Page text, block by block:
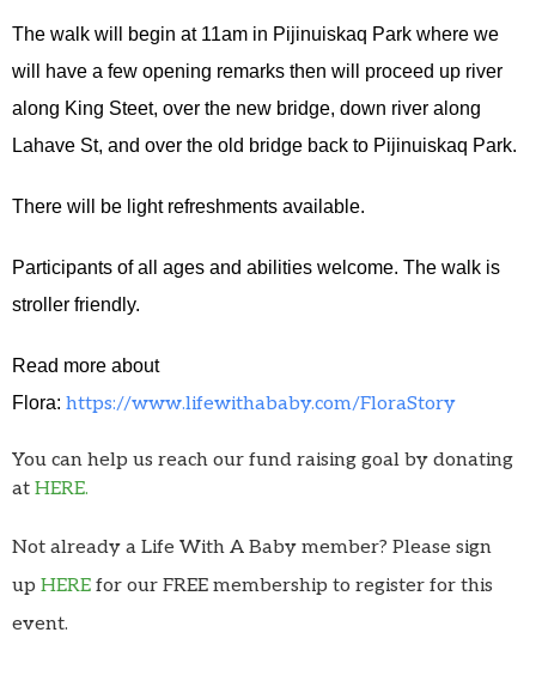
The walk will begin at 11am in Pijinuiskaq Park where we
will have a few opening remarks then will proceed up river
along King Steet, over the new bridge, down river along
Lahave St, and over the old bridge back to Pijinuiskaq Park.
There will be light refreshments available.
Participants of all ages and abilities welcome. The walk is
stroller friendly.
Read more about
Flora: https://www.lifewithababy.com/FloraStory
You can help us reach our fund raising goal by donating
at HERE.
Not already a Life With A Baby member? Please sign
up HERE for our FREE membership to register for this
event.